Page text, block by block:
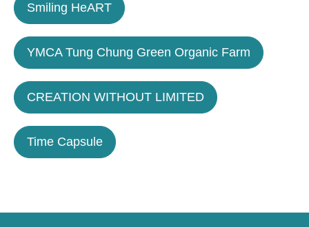
Smiling HeART
YMCA Tung Chung Green Organic Farm
CREATION WITHOUT LIMITED
Time Capsule